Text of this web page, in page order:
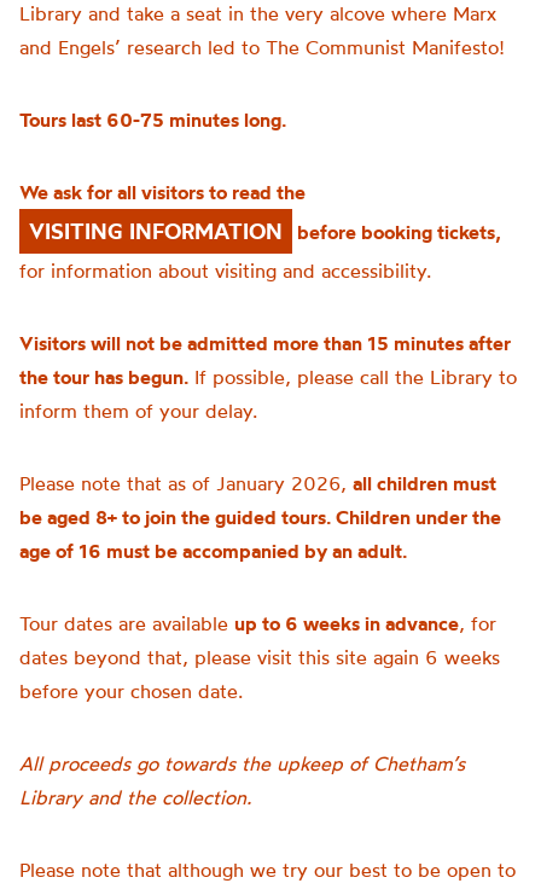
Library and take a seat in the very alcove where Marx
and Engels’ research led to The Communist Manifesto!
Tours last 60-75 minutes long.
We ask for all visitors to read the
VISITING INFORMATION
before booking tickets,
for information about visiting and accessibility.
Visitors will not be admitted more than 15 minutes after
the tour has begun. If possible, please call the Library to
inform them of your delay.
Please note that as of January 2026, all children must
be aged 8+ to join the guided tours. Children under the
age of 16 must be accompanied by an adult.
Tour dates are available up to 6 weeks in advance, for
dates beyond that, please visit this site again 6 weeks
before your chosen date.
All proceeds go towards the upkeep of Chetham’s
Library and the collection.
Please note that although we try our best to be open to